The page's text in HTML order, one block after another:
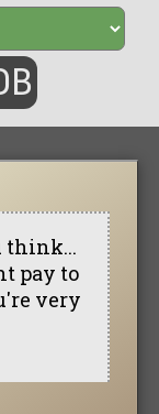
think...
pay to
very